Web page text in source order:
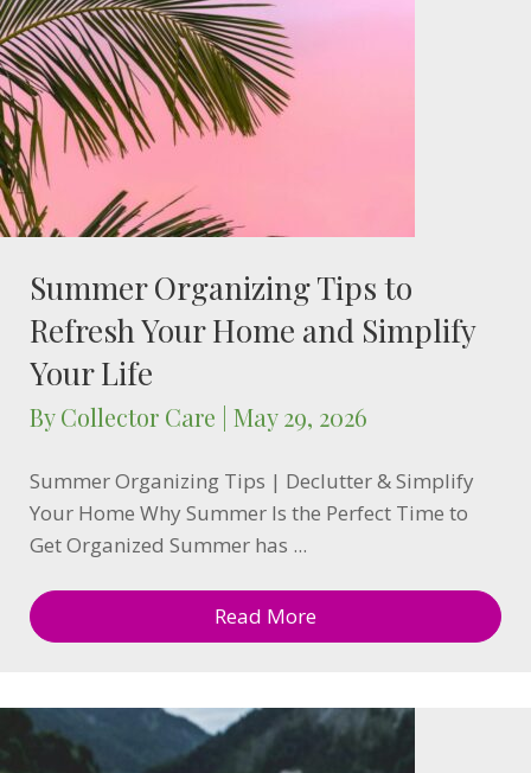
Summer Organizing Tips to
Refresh Your Home and Simplify
Your Life
ByCollector Care May 29, 2026
Summer Organizing Tips | Declutter & Simplify
Your Home Why Summer Is the Perfect Time to
Get Organized Summer has ...
Read More